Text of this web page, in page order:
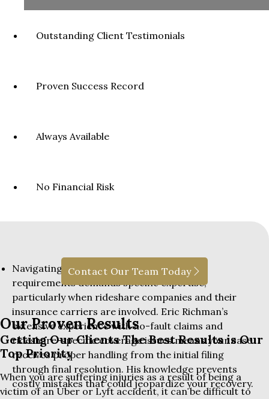
Outstanding Client Testimonials
Proven Success Record
Always Available
No Financial Risk
Navigating New York’s no-fault insurance
requirements demands specific expertise,
particularly when rideshare companies and their
insurance carriers are involved. Eric Richman’s
extensive experience with no-fault claims and
rideshare-specific coverage issues means your case
receives proper handling from the initial filing
through final resolution. His knowledge prevents
costly mistakes that could jeopardize your recovery.
Contact Our Team Today
Our Proven Results
Getting Our Clients The Best Results is Our
Top Priority
When you are suffering injuries as a result of being a
victim of an Uber or Lyft accident, it can be difficult to